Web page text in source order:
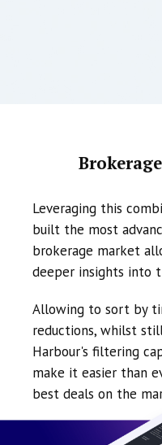
Leveraging this
built the most
brokerage market
deeper insights into
Allowing to sort by
reductions, whilst
Harbour's filtering
make it easier than
best deals on the